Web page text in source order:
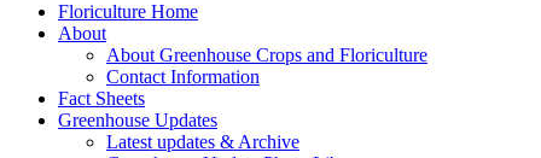
Floriculture Home
About
About Greenhouse Crops and Floriculture
Contact Information
Fact Sheets
Greenhouse Updates
Latest updates & Archive